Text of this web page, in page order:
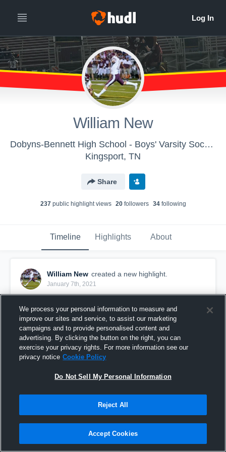
William New
Dobyns-Bennett High School - Boys' Varsity Soccer
Kingsport, TN
Share
237public highlight views 20followers 34following
Timeline Highlights About
William New created a new highlight.
January 7th, 2021
We process your personal information to measure and
improve our sites and service, to assist our marketing
campaigns and to provide personalised content and
advertising. By clicking the button on the right, you can
exercise your privacy rights. For more information see our
privacy notice Cookie Policy
Do Not Sell My Personal Information
Reject All
Accept Cookies